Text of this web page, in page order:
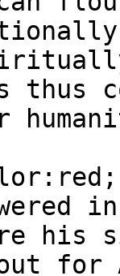
thus
out